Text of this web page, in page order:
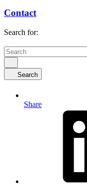
Contact
Search for:
Search
Share